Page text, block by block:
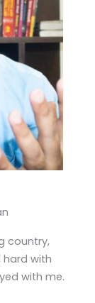
country,
hard with
with me.